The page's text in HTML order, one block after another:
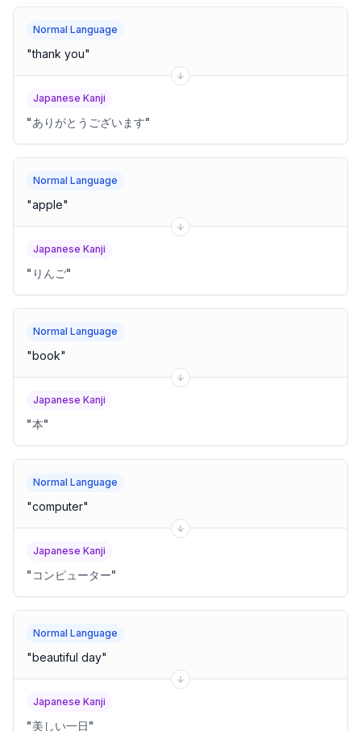
Normal Language
"thank you"
Japanese Kanji
"ありがとうございます"
Normal Language
"apple"
Japanese Kanji
" りんご"
Normal Language
"book"
Japanese Kanji
"本"
Normal Language
"computer"
Japanese Kanji
" コンピューター"
Normal Language
"beautiful day"
Japanese Kanji
"美しい一日"